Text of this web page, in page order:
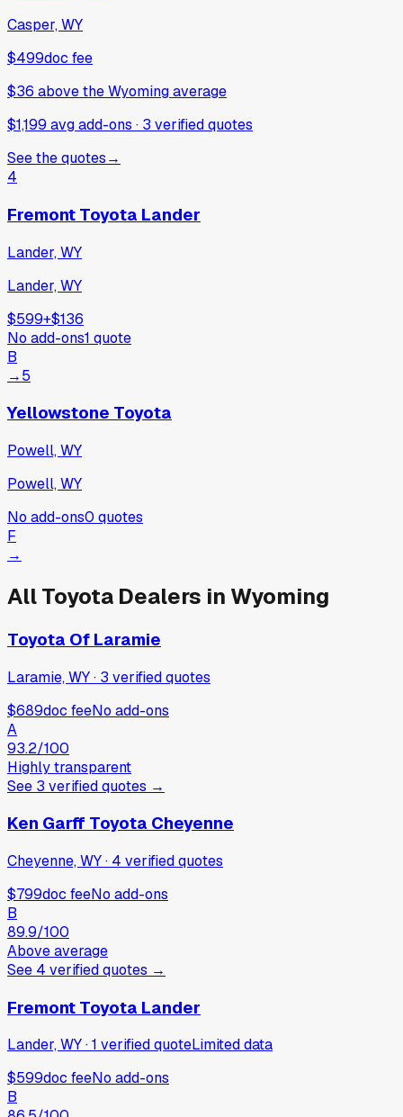
Casper, WY
$499doc fee
$36 abovethe Wyoming average
$1,199 avg add-ons · 3 verifiedquotes
See the quotes→
4
Fremont Toyota Lander
Lander, WY
Lander, WY
$599+$136
No add-ons1 quote
B
→5
Yellowstone Toyota
Powell, WY
Powell, WY
No add-ons0 quotes
F
→
AllToyota Dealers in Wyoming
Toyota Of Laramie
Laramie, WY· 3 verifiedquotes
$689doc feeNo add-ons
A
93.2/100
Highly transparent
See 3 verifiedquotes →
Ken Garff Toyota Cheyenne
Cheyenne, WY· 4 verifiedquotes
$799doc feeNo add-ons
B
89.9/100
Above average
See 4 verifiedquotes →
Fremont Toyota Lander
Lander, WY·1 verifiedquoteLimited data
$599doc feeNo add-ons
B